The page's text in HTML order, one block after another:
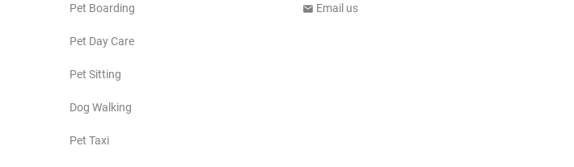
Pet Boarding
Pet Day Care
Pet Sitting
Dog Walking
Pet Taxi
email Email us